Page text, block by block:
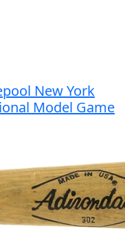
New York
Model Game